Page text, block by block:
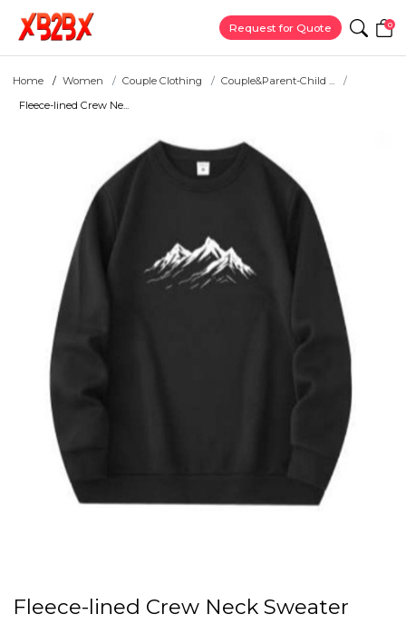
Request for Quote 0
Home Women Couple Clothing
Couple&Parent-Child ...
Fleece-lined Crew Ne...
Fleece-lined Crew Neck Sweater